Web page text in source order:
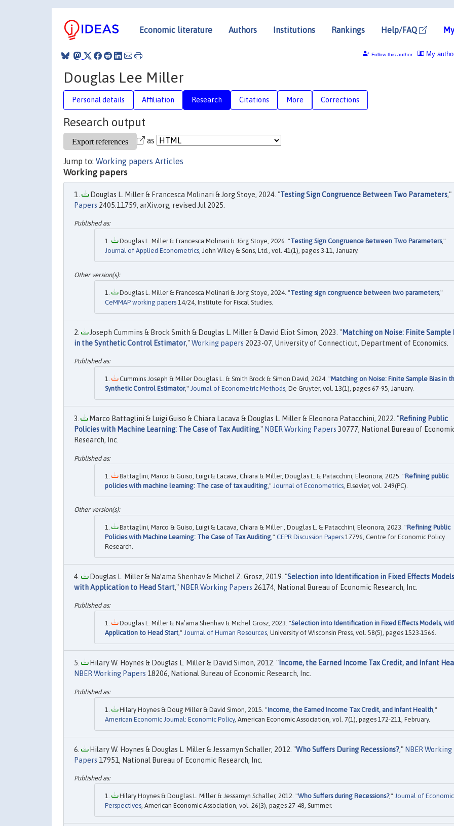
Economic literature Authors Institutions Rankings Help/FAQ
My
Follow this author
Douglas Lee Miller
Personal details Affiliation Research Citations More Corrections
Research output
as
Jump to: Working papers Articles
Working papers
Douglas L. Miller & Francesca Molinari & Jorg Stoye, 2024. "Testing Sign Congruence Between Two Parameters,"
Papers 2405.11759, arXiv.org, revised Jul 2025.
Douglas L. Miller & Francesca Molinari & Jörg Stoye, 2026. "Testing Sign Congruence Between Two Parameters,"
Journal of Applied Econometrics, John Wiley & Sons, Ltd., vol. 41(1), pages 3-11, January.
Douglas L. Miller & Francesca Molinari & Jorg Stoye, 2024. "Testing sign congruence between two parameters,"
CeMMAP working papers 14/24, Institute for Fiscal Studies.
Joseph Cummins & Brock Smith & Douglas L. Miller & David Eliot Simon, 2023. "Matching on Noise: Finite Sample
in the Synthetic Control Estimator,"Working papers 2023-07, University of Connecticut, Department of Economics.
Cummins Joseph & Miller Douglas L. & Smith Brock & Simon David, 2024. "Matching on Noise: Finite Sample Bias in
Synthetic Control Estimator," Journal of Econometric Methods, De Gruyter, vol. 13(1), pages 67-95, January.
Marco Battaglini & Luigi Guiso & Chiara Lacava & Douglas L. Miller & Eleonora Patacchini, 2022. "Refining Public
Policies with Machine Learning: The Case of Tax Auditing," NBER Working Papers 30777, National Bureau of
Research, Inc.
Battaglini, Marco & Guiso, Luigi & Lacava, Chiara & Miller, Douglas L. & Patacchini, Eleonora, 2025. "Refining public
policies with machine learning: The case of tax auditing ," Journal of Econometrics , Elsevier, vol. 249(PC).
Battaglini, Marco & Guiso, Luigi & Lacava, Chiara & Miller , Douglas L. & Patacchini, Eleonora, 2023. "Refining Public
Policies with Machine Learning: The Case of Tax Auditing ," CEPR Discussion Papers 17796, Centre for Economic Policy
Research.
Douglas L. Miller & Na’ama Shenhav & Michel Z. Grosz, 2019. "Selection into Identification in Fixed Effects
with Application to Head Start," NBER Working Papers 26174, National Bureau of Economic Research, Inc.
Douglas L. Miller & Na’ama Shenhav & Michel Grosz, 2023. "Selection into Identification in Fixed Effects Models,
Application to Head Start," Journal of Human Resources, University of Wisconsin Press, vol. 58(5), pages 1523-1566.
Hilary W. Hoynes & Douglas L. Miller & David Simon, 2012. "Income, the Earned Income Tax Credit, and Infant
NBER Working Papers 18206, National Bureau of Economic Research, Inc.
Hilary Hoynes & Doug Miller & David Simon, 2015. "Income, the Earned Income Tax Credit, and Infant Health ,"
American Economic Journal: Economic Policy, American Economic Association, vol. 7(1), pages 172-211, February.
Hilary W. Hoynes & Douglas L. Miller & Jessamyn Schaller, 2012. "Who Suffers During Recessions?," NBER Working
Papers 17951, National Bureau of Economic Research, Inc.
Hilary Hoynes & Douglas L. Miller & Jessamyn Schaller, 2012. "Who Suffers during Recessions?," Journal of Economic
Perspectives, American Economic Association, vol. 26(3), pages 27-48, Summer.